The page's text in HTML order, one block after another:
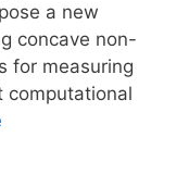
a new
concave non-
for measuring
computational